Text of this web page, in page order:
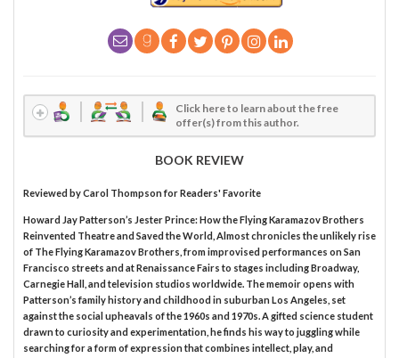
Click here to learn about the free
offer(s) from this author.
BOOK REVIEW
Reviewed byCarol Thompsonfor Readers' Favorite
Howard Jay Patterson’s Jester Prince: How the Flying Karamazov Brothers
Reinvented Theatre and Saved the World, Almost chronicles the unlikely rise
of The Flying Karamazov Brothers, from improvised performances on San
Francisco streets and at Renaissance Fairs to stages including Broadway,
Carnegie Hall, and television studios worldwide. The memoir opens with
Patterson’s family history and childhood in suburban Los Angeles, set
against the social upheavals of the 1960s and 1970s. A gifted science student
drawn to curiosity and experimentation, he finds his way to juggling while
searching for a form of expression that combines intellect, play, and